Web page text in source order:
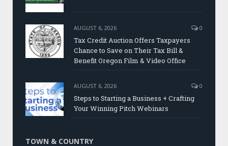
AUGUST 6, 2026 0
Tax Credit Auction Offers Taxpayers
Chance to Save on Their Tax Bill &
Benefit Oregon Film & Video Office
AUGUST 6, 2026 0
Steps to Starting a Business + Crafting
Your Winning Pitch Webinars
TOWN & COUNTRY